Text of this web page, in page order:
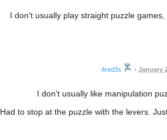
I don't usually play straight puzzle
4red3s • January
I don't usually like manipulation
Had to stop at the puzzle with the levers.